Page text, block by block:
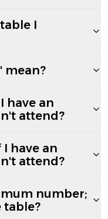
I
mean?
have an
attend?
have an
attend?
number;
table?